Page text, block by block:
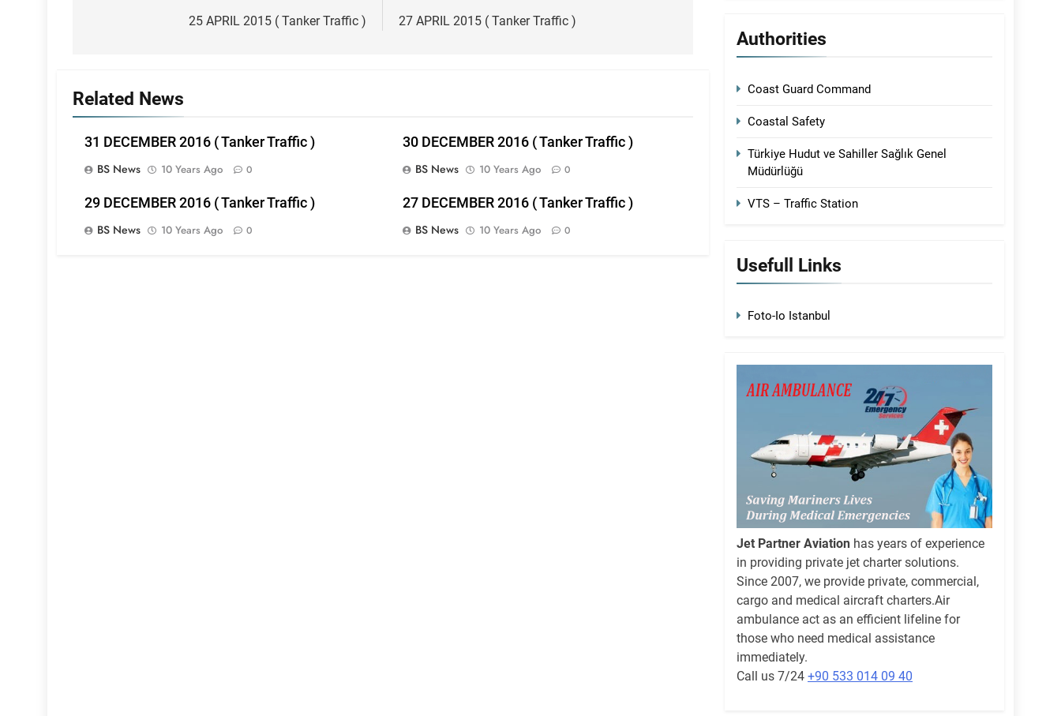
25 APRIL 2015 ( Tanker Traffic )
27 APRIL 2015 ( Tanker Traffic )
Related News
31 DECEMBER 2016 ( Tanker Traffic )
BS News
10 Years Ago 0
30 DECEMBER 2016 ( Tanker Traffic )
BS News
10 Years Ago 0
29 DECEMBER 2016 ( Tanker Traffic )
BS News
10 Years Ago 0
27 DECEMBER 2016 ( Tanker Traffic )
BS News
10 Years Ago 0
Authorities
Coast Guard Command
Coastal Safety
Türkiye Hudut ve Sahiller Sağlık Genel
Müdürlüğü
VTS – Traffic Station
Usefull Links
Foto-Io Istanbul
Jet Partner Aviation has years of experience
in providing private jet charter solutions.
Since 2007, we provide private, commercial,
cargo and medical aircraft charters.Air
ambulance act as an efficient lifeline for
those who need medical assistance
immediately.
Call us 7/24 +90 533 014 09 40